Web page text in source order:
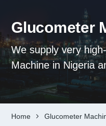
Glucometer
We supply very
Machine in Nigeria
Home Glucometer